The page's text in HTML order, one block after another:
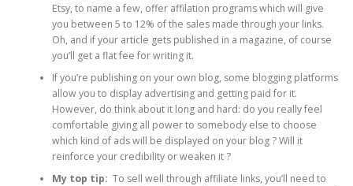
Etsy, to name a few, offer affilation programs which will give
you between 5 to 12% of the sales made through your links.
Oh, and if your article gets published in a magazine, of course
you’ll get a flat fee for writing it.
If you’re publishing on your own blog, some blogging platforms
allow you to display advertising and getting paid for it.
However, do think about it long and hard: do you really feel
comfortable giving all power to somebody else to choose
which kind of ads will be displayed on your blog ? Will it
reinforce your credibility or weaken it ?
My top tip: To sell well through affiliate links, you’ll need to